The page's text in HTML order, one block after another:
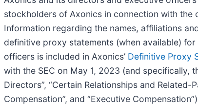
stockholders of Axonics in connection with
Information regarding the names, affiliations
definitive proxy statements (when available)
officers is included in Axonics’ Definitive Proxy
with the SEC on May 1, 2023 (and specifically,
Directors”, “Certain Relationships and Related-
Compensation”, and “Executive